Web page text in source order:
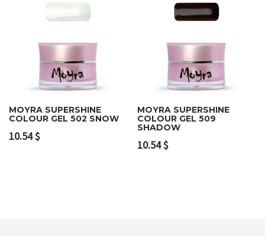
MOYRA SUPERSHINE
COLOUR GEL 502 SNOW
10.54$
MOYRA SUPERSHINE
COLOUR GEL 509
SHADOW
10.54$